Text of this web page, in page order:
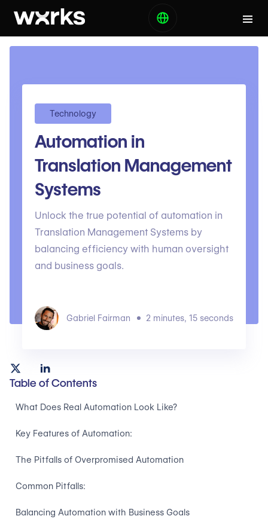
Technology
Automation in
Translation Management
Systems
Unlock the true potential of automation in
Translation Management Systems by
balancing efficiency with human oversight
and business goals.
Gabriel Fairman 2 minutes, 15 seconds
Table of Contents
What Does Real Automation Look Like?
Key Features of Automation:
The Pitfalls of Overpromised Automation
Common Pitfalls:
Balancing Automation with Business Goals